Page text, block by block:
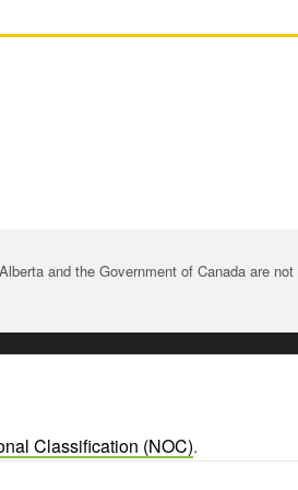
and the Government of Canada are
Classification (NOC).